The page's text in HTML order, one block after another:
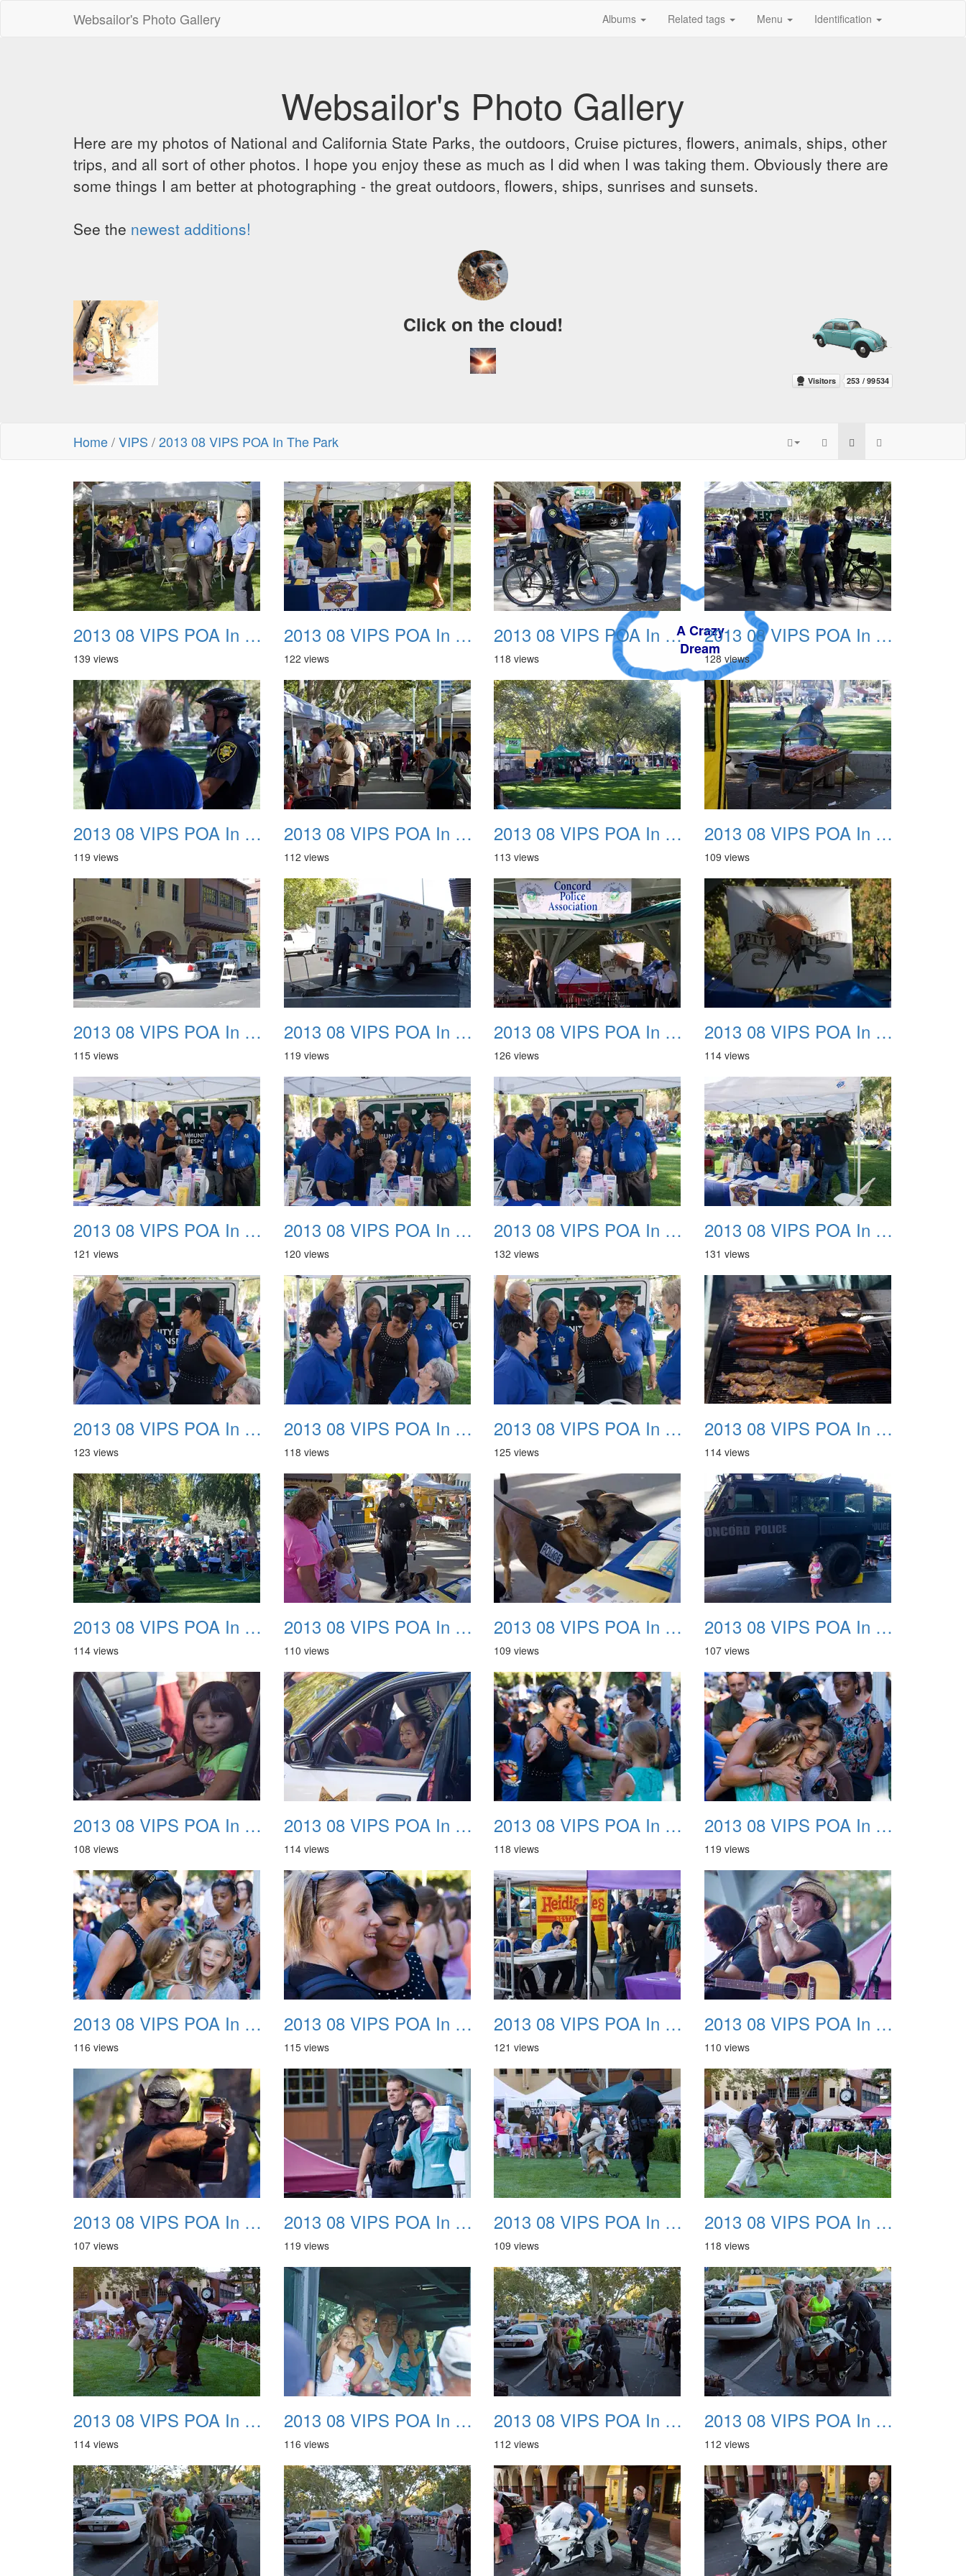
Websailor's Photo Gallery Albums Related tags Menu Identification
Websailor's Photo Gallery
Here are my photos of National and California State Parks, the outdoors, Cruise pictures, flowers, animals, ships, other
trips, and all sort of other photos. I hope you enjoy these as much as I did when I was taking them. Obviously there are
some things I am better at photographing - the great outdoors, flowers, ships, sunrises and sunsets.
See the newest additions!
A Crazy
Dream
Click on the cloud!
Home/VIPS /2013 08 VIPS POA In The Park
2013 08 VIPS POA In The Park 01
139 views
2013 08 VIPS POA In The Park 02
122 views
2013 08 VIPS POA In The Park 03
118 views
2013 08 VIPS POA In The Park 04
128 views
2013 08 VIPS POA In The Park 05
119 views
2013 08 VIPS POA In The Park 06
112 views
2013 08 VIPS POA In The Park 07
113 views
2013 08 VIPS POA In The Park 08
109 views
2013 08 VIPS POA In The Park 09
115 views
2013 08 VIPS POA In The Park 10
119 views
2013 08 VIPS POA In The Park 11
126 views
2013 08 VIPS POA In The Park 12
114 views
2013 08 VIPS POA In The Park 13
121 views
2013 08 VIPS POA In The Park 14
120 views
2013 08 VIPS POA In The Park 15
132 views
2013 08 VIPS POA In The Park 16
131 views
2013 08 VIPS POA In The Park 17
123 views
2013 08 VIPS POA In The Park 18
118 views
2013 08 VIPS POA In The Park 19
125 views
2013 08 VIPS POA In The Park 20
114 views
2013 08 VIPS POA In The Park 21
114 views
2013 08 VIPS POA In The Park 22
110 views
2013 08 VIPS POA In The Park 23
109 views
2013 08 VIPS POA In The Park 24
107 views
2013 08 VIPS POA In The Park 25
108 views
2013 08 VIPS POA In The Park 26
114 views
2013 08 VIPS POA In The Park 27
118 views
2013 08 VIPS POA In The Park 28
119 views
2013 08 VIPS POA In The Park 29
116 views
2013 08 VIPS POA In The Park 30
115 views
2013 08 VIPS POA In The Park 31
121 views
2013 08 VIPS POA In The Park 32
110 views
2013 08 VIPS POA In The Park 33
107 views
2013 08 VIPS POA In The Park 34
119 views
2013 08 VIPS POA In The Park 35
109 views
2013 08 VIPS POA In The Park 36
118 views
2013 08 VIPS POA In The Park 37
114 views
2013 08 VIPS POA In The Park 38
116 views
2013 08 VIPS POA In The Park 39
112 views
2013 08 VIPS POA In The Park 40
112 views